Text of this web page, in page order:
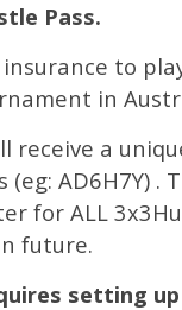
Pass.
to
in
receive a
AD6H7Y) .
for ALL
future.
setting